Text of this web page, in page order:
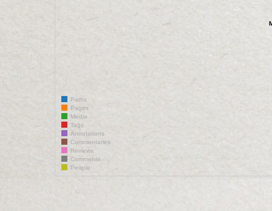
Paths
Pages
Media
Tags
Annotations
Commentaries
Reviews
Comments
People